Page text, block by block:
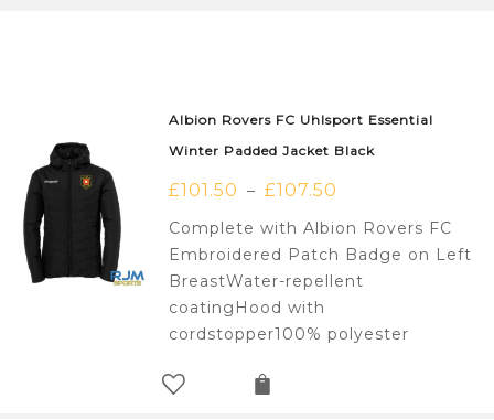
Albion Rovers FC Uhlsport Essential
Winter Padded Jacket Black
£101.50 – £107.50
Complete with Albion Rovers FC
Embroidered Patch Badge on Left
BreastWater-repellent
coatingHood with
cordstopper100% polyester